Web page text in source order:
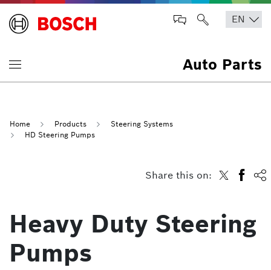
Auto Parts
Home Products
Steering Systems
HD Steering Pumps
Share this on:
Heavy Duty Steering
Pumps